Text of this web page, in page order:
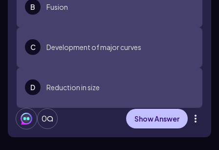
B Fusion
C Development of major curves
D Reduction in size
0 Show Answer